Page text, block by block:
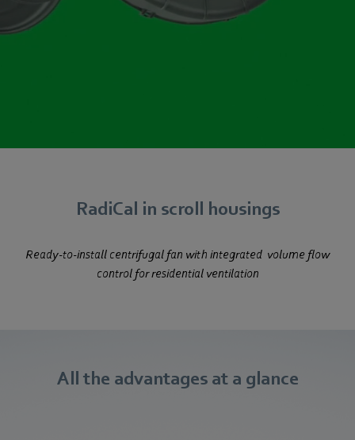
RadiCal in scroll housings
Ready-to-install centrifugal fan with integrated volume flow
control for residential ventilation
All the advantages at a glance